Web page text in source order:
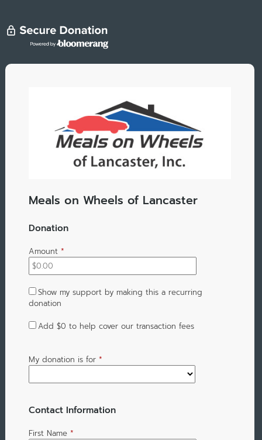
Meals on Wheels of Lancaster
Donation
Amount *
Show my support by making this a recurring
donation
Add $0 to help cover our transaction fees
My donation is for *
Contact Information
First Name *